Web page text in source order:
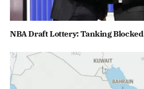
NBA Draft Lottery: Tanking Blocked